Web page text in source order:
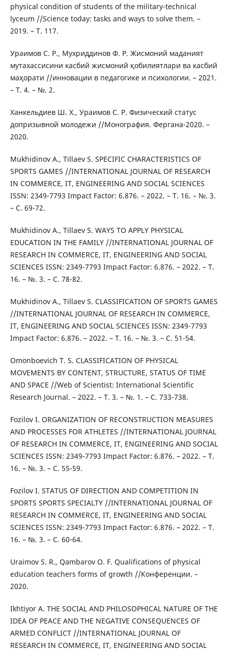
physical condition of students of the military-technical
lyceum //Science today: tasks and ways to solve them. –
2019. – Т. 117.
Ураимов С. Р., Мухриддинов Ф. Р. Жисмоний маданият
мутахассисини касбий жисмоний қобилиятлари ва касбий
маҳорати //инновации в педагогике и психологии. – 2021.
– Т. 4. – №. 2.
Ханкельдиев Ш. Х., Ураимов С. Р. Физический статус
допризывной молодежи //Монография. Фергана-2020. –
2020.
Mukhidinov A., Tillaev S. SPECIFIC CHARACTERISTICS OF
SPORTS GAMES //INTERNATIONAL JOURNAL OF RESEARCH
IN COMMERCE, IT, ENGINEERING AND SOCIAL SCIENCES
ISSN: 2349-7793 Impact Factor: 6.876. – 2022. – Т. 16. – №. 3.
– С. 69-72.
Mukhidinov A., Tillaev S. WAYS TO APPLY PHYSICAL
EDUCATION IN THE FAMILY //INTERNATIONAL JOURNAL OF
RESEARCH IN COMMERCE, IT, ENGINEERING AND SOCIAL
SCIENCES ISSN: 2349-7793 Impact Factor: 6.876. – 2022. – Т.
16. – №. 3. – С. 78-82.
Mukhidinov A., Tillaev S. CLASSIFICATION OF SPORTS GAMES
//INTERNATIONAL JOURNAL OF RESEARCH IN COMMERCE,
IT, ENGINEERING AND SOCIAL SCIENCES ISSN: 2349-7793
Impact Factor: 6.876. – 2022. – Т. 16. – №. 3. – С. 51-54.
Omonboevich T. S. CLASSIFICATION OF PHYSICAL
MOVEMENTS BY CONTENT, STRUCTURE, STATUS OF TIME
AND SPACE //Web of Scientist: International Scientific
Research Journal. – 2022. – Т. 3. – №. 1. – С. 733-738.
Fozilov I. ORGANIZATION OF RECONSTRUCTION MEASURES
AND PROCESSES FOR ATHLETES //INTERNATIONAL JOURNAL
OF RESEARCH IN COMMERCE, IT, ENGINEERING AND SOCIAL
SCIENCES ISSN: 2349-7793 Impact Factor: 6.876. – 2022. – Т.
16. – №. 3. – С. 55-59.
Fozilov I. STATUS OF DIRECTION AND COMPETITION IN
SPORTS SPORTS SPECIALTY //INTERNATIONAL JOURNAL OF
RESEARCH IN COMMERCE, IT, ENGINEERING AND SOCIAL
SCIENCES ISSN: 2349-7793 Impact Factor: 6.876. – 2022. – Т.
16. – №. 3. – С. 60-64.
Uraimov S. R., Qambarov O. F. Qualifications of physical
education teachers forms of growth //Конференции. –
2020.
Ikhtiyor A. THE SOCIAL AND PHILOSOPHICAL NATURE OF THE
IDEA OF PEACE AND THE NEGATIVE CONSEQUENCES OF
ARMED CONFLICT //INTERNATIONAL JOURNAL OF
RESEARCH IN COMMERCE, IT, ENGINEERING AND SOCIAL